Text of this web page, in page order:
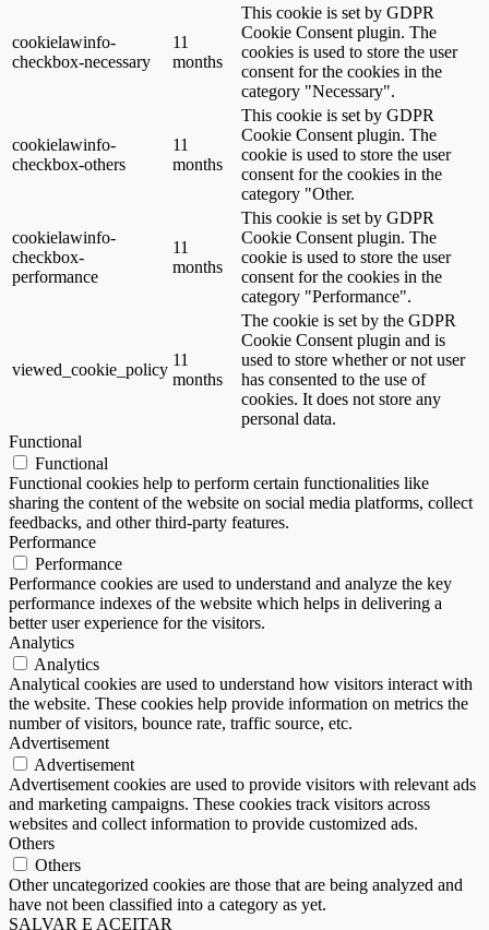
cookielawinfo-
checkbox-necessary
11
months
This cookie is set by GDPR
Cookie Consent plugin. The
cookies is used to store the user
consent for the cookies in the
category "Necessary".
cookielawinfo-
checkbox-others
11
months
This cookie is set by GDPR
Cookie Consent plugin. The
cookie is used to store the user
consent for the cookies in the
category "Other.
cookielawinfo-
checkbox-
performance
11
months
This cookie is set by GDPR
Cookie Consent plugin. The
cookie is used to store the user
consent for the cookies in the
category "Performance".
viewed_cookie_policy
11
months
The cookie is set by the GDPR
Cookie Consent plugin and is
used to store whether or not user
has consented to the use of
cookies. It does not store any
personal data.
Functional
Functional
Functional cookies help to perform certain functionalities like
sharing the content of the website on social media platforms, collect
feedbacks, and other third-party features.
Performance
Performance
Performance cookies are used to understand and analyze the key
performance indexes of the website which helps in delivering a
better user experience for the visitors.
Analytics
Analytics
Analytical cookies are used to understand how visitors interact with
the website. These cookies help provide information on metrics the
number of visitors, bounce rate, traffic source, etc.
Advertisement
Advertisement
Advertisement cookies are used to provide visitors with relevant ads
and marketing campaigns. These cookies track visitors across
websites and collect information to provide customized ads.
Others
Others
Other uncategorized cookies are those that are being analyzed and
have not been classified into a category as yet.
SALVAR E ACEITAR